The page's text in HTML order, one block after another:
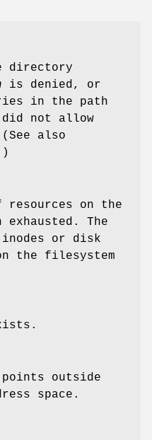
directory
is denied, or
in the path
did not allow
also
resources on the
exhausted. The
inodes or disk
the filesystem
points outside
space.